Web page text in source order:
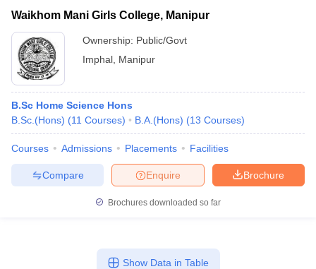
Waikhom Mani Girls College, Manipur
Ownership: Public/Govt
Imphal Manipur
B.Sc Home Science Hons
B.Sc.(Hons) (11 Courses) B.A.(Hons) (13 Courses)
Courses Admissions Placements Facilities
Brochure
Enquire
Compare
Brochures downloaded so far
Show Data in Table